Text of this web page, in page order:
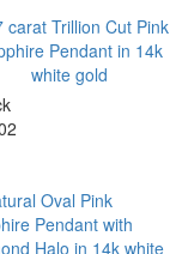
carat Trillion Cut Pink
Pendant in 14k
white gold